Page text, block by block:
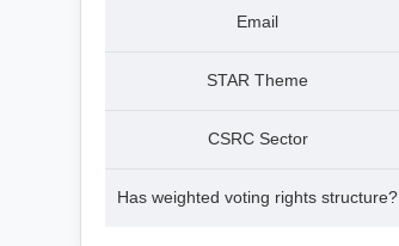
Email
STAR Theme
CSRC Sector
Has weighted voting rights structure?